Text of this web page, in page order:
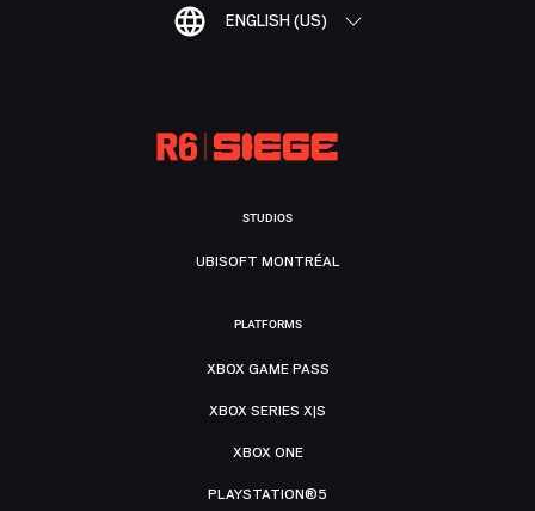
ENGLISH (US)
STUDIOS
UBISOFT MONTRÉAL
PLATFORMS
XBOX GAME PASS
XBOX SERIES X|S
XBOX ONE
PLAYSTATION®5